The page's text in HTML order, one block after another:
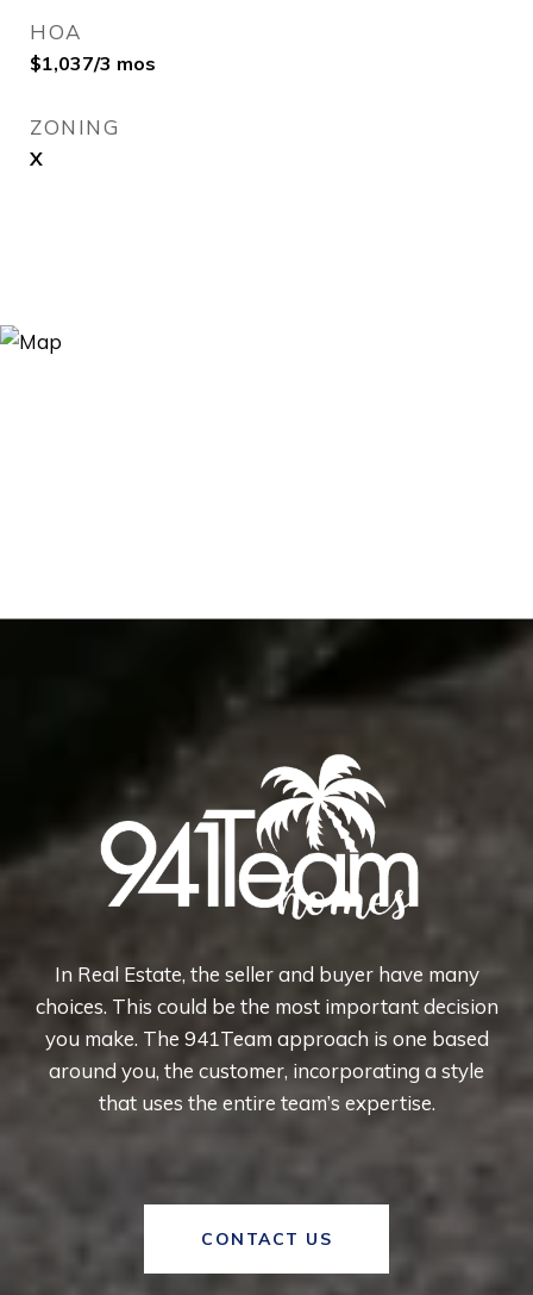
HOA
$1,037/3 mos
ZONING
X
In Real Estate, the seller and buyer have many
choices. This could be the most important decision
you make. The 941Team approach is one based
around you, the customer, incorporating a style
that uses the entire team’s expertise.
CONTACT US